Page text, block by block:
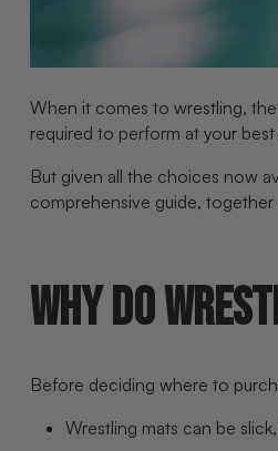
When it comes to wrestling,
required to perform at your
But given all the choices now
comprehensive guide,
WHY DO
Before deciding where to
Wrestling mats can be